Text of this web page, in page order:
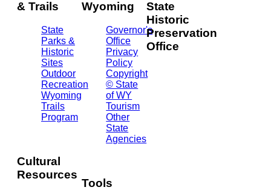
& Trails
State
Parks &
Historic
Sites
Outdoor
Recreation
Wyoming
Trails
Program
Cultural
Resources
Wyoming
Governor's
Office
Privacy
Policy
Copyright
© State
of WY
Tourism
Other
State
Agencies
Tools
State
Historic
Preservation
Office